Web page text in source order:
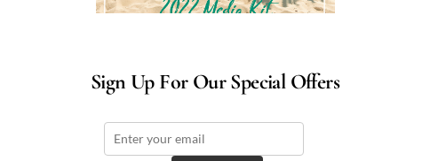
Sign Up For Our Special Offers